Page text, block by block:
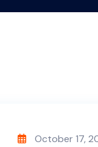
October 17,